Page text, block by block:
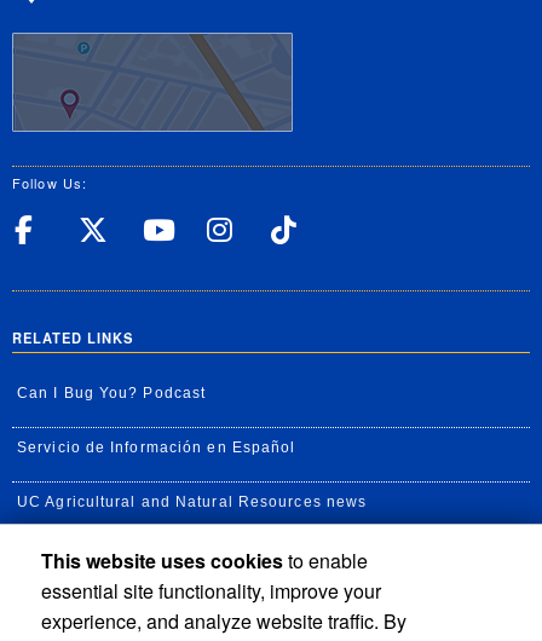
Follow Us:
UC Riverside Facebook
UC Riverside X
UC Riverside
UC Riverside
RELATED LINKS
Can I Bug You? Podcast
Servicio de Información en Español
UC Agricultural and Natural Resources news
UC Newsroom
This website uses cookiesto enable
essential site functionality, improve your
experience, and analyze website traffic. By